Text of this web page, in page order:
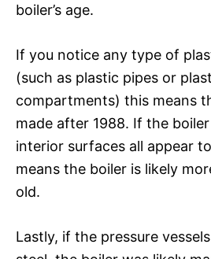
boiler’s age.
If you notice any type of
(such as plastic pipes or
compartments) this means
made after 1988. If the
interior surfaces all appear
means the boiler is likely
old.
Lastly, if the pressure